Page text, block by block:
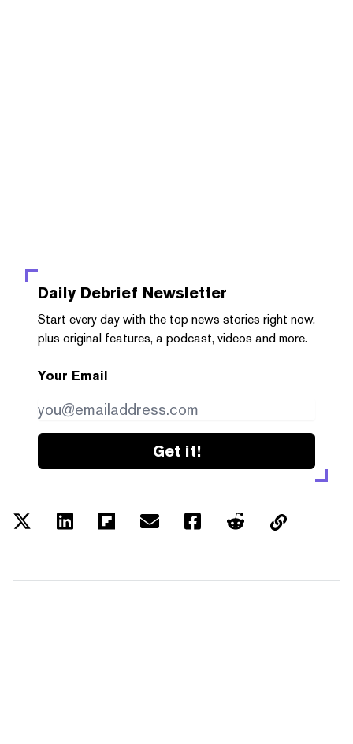
Daily Debrief Newsletter
Start every day with the top news stories right now,
plus original features, a podcast, videos and more.
Your Email
Get it!